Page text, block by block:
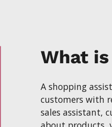
What
A shopping
customers with
sales assistant,